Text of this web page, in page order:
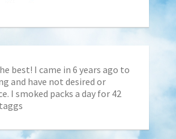
best! I came in 6 years ago to
and have not desired or
I smoked packs a day for 42